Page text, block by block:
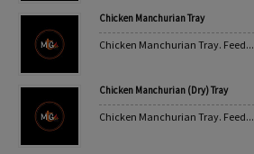
Chicken Manchurian Tray
Chicken Manchurian Tray. Feed...
Chicken Manchurian (Dry) Tray
Chicken Manchurian Tray. Feed...